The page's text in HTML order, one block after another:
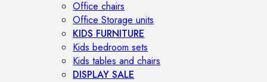
Office chairs
Office Storage units
KIDS FURNITURE
Kids bedroom sets
Kids tables and chairs
DISPLAY SALE